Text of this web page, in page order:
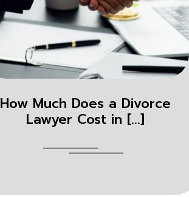
How Much Does a Divorce
Lawyer Cost in [...]